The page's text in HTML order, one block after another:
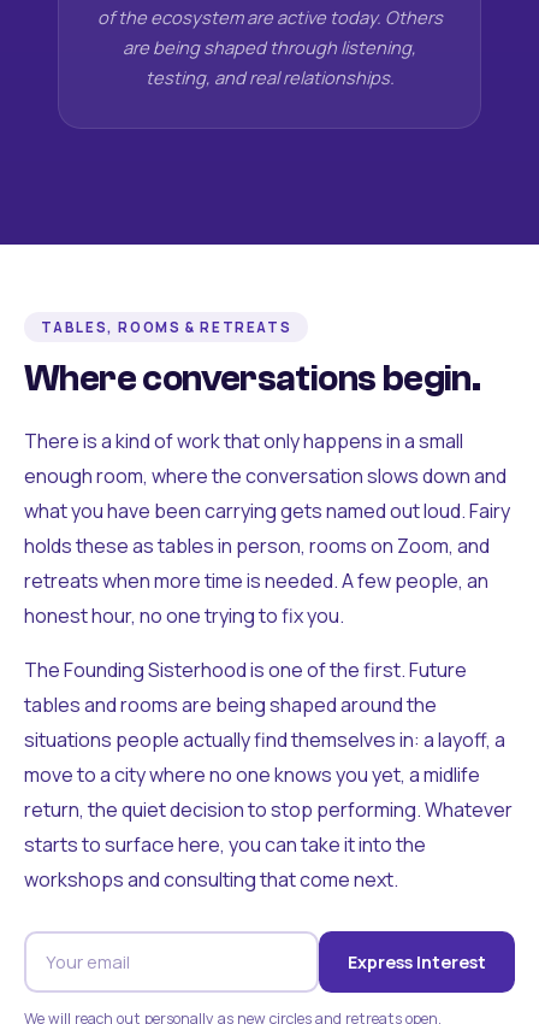
of the ecosystem are active today. Others
are being shaped through listening,
testing, and real relationships.
TABLES, ROOMS & RETREATS
Where conversations begin.
There is a kind of work that only happens in a small
enough room, where the conversation slows down and
what you have been carrying gets named out loud. Fairy
holds these as tables in person, rooms on Zoom, and
retreats when more time is needed. A few people, an
honest hour, no one trying to fix you.
The Founding Sisterhood is one of the first. Future
tables and rooms are being shaped around the
situations people actually find themselves in: a layoff, a
move to a city where no one knows you yet, a midlife
return, the quiet decision to stop performing. Whatever
starts to surface here, you can take it into the
workshops and consulting that come next.
Express Interest
We will reach out personally as new circles and retreats open.